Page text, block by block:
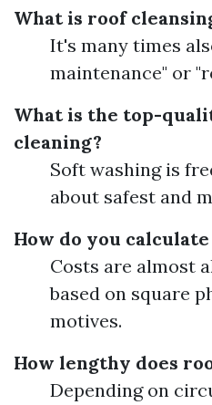
What is roof
It's many times
maintenance" or
What is the top-
cleaning?
Soft washing is
about safest and
How do you
Costs are almost
based on square
motives.
How lengthy does
Depending on